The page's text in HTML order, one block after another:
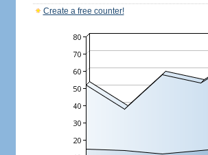
Create a free counter!